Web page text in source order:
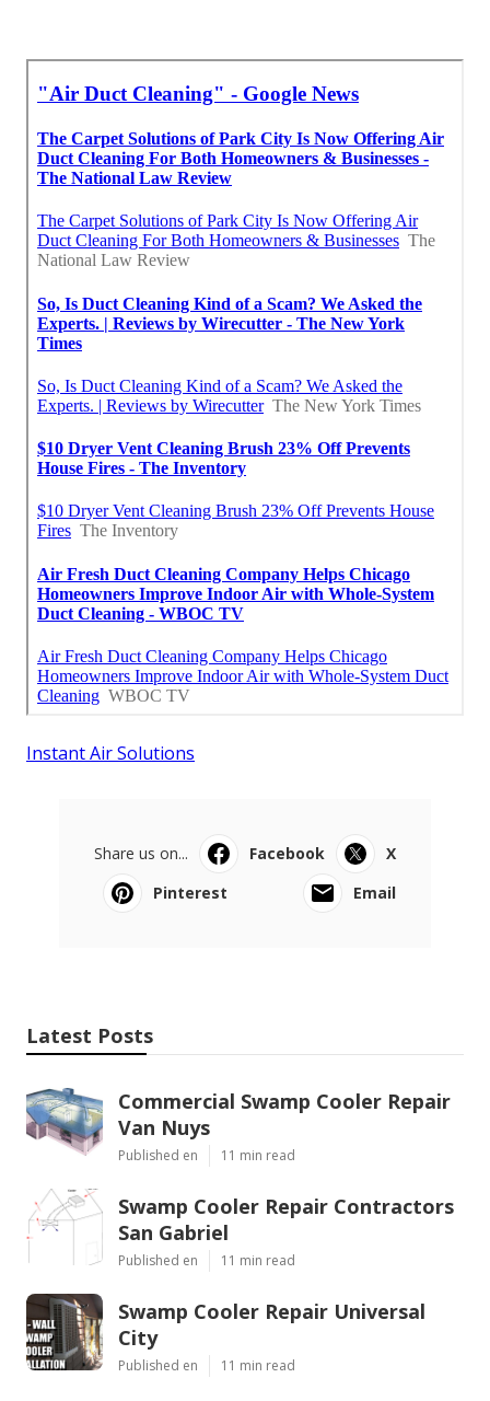
Instant Air Solutions
Share us on... Facebook
X
Pinterest
Email
Latest Posts
Commercial Swamp Cooler Repair
Van Nuys
Published en 11 min read
Swamp Cooler Repair Contractors
San Gabriel
Published en 11 min read
Swamp Cooler Repair Universal
City
Published en 11 min read